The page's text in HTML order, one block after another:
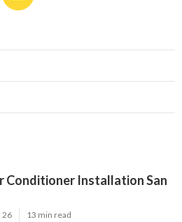
Conditioner Installation San
26 13 min read